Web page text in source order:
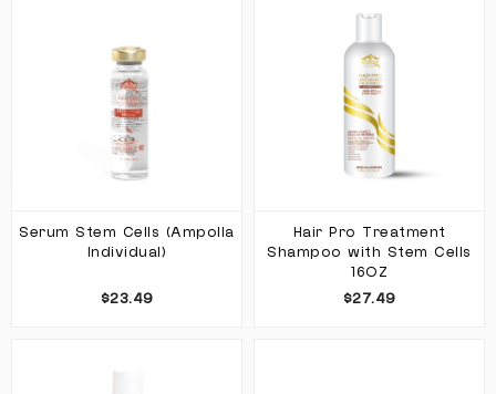
Serum Stem Cells (Ampolla
Individual)
$23.49
Hair Pro Treatment
Shampoo with Stem Cells
16OZ
$27.49